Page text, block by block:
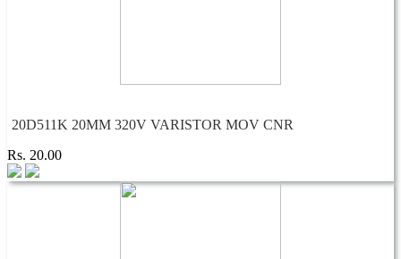
20D511K 20MM 320V VARISTOR MOV CNR
Rs. 20.00